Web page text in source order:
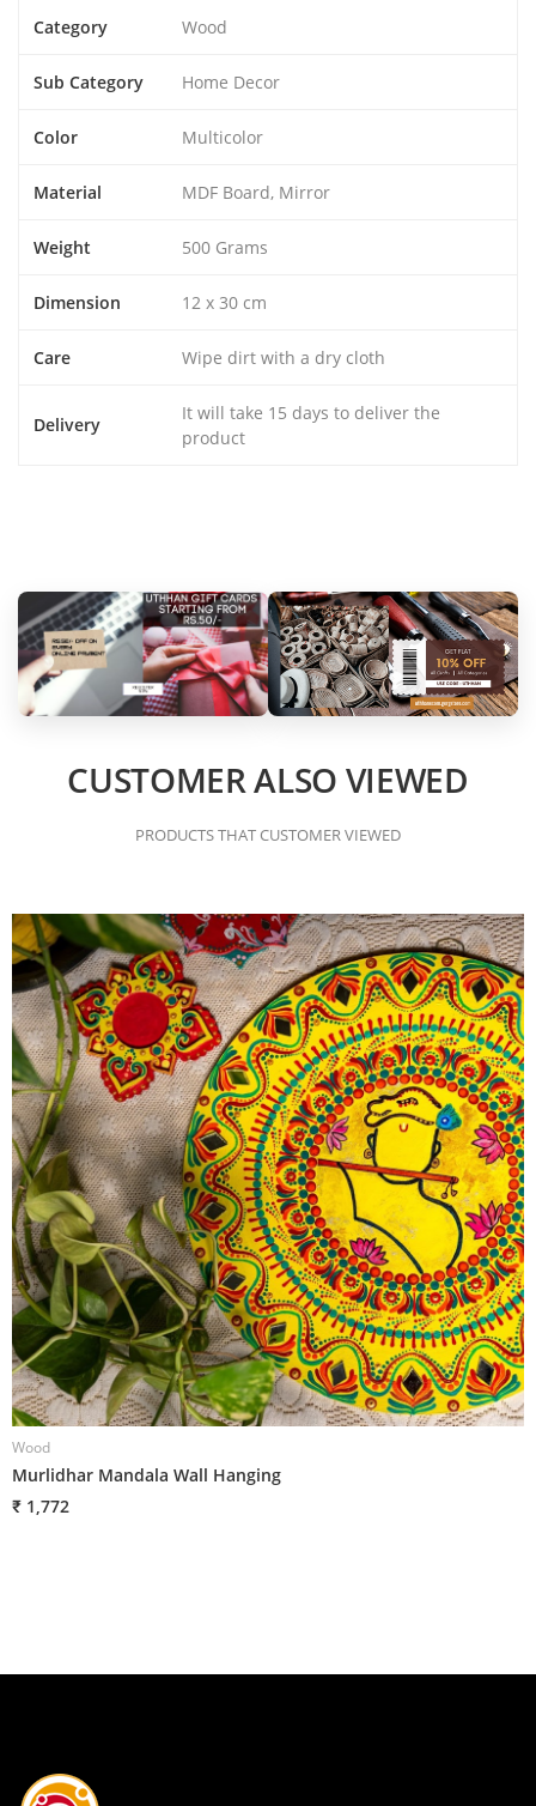
Category Wood
Sub Category Home Decor
Color Multicolor
Material MDF Board, Mirror
Weight 500 Grams
Dimension 12 x 30 cm
Care Wipe dirt with a dry cloth
Delivery
It will take 15 days to deliver the
product
CUSTOMER ALSO VIEWED
PRODUCTS THAT CUSTOMER VIEWED
Wood
Murlidhar Mandala Wall Hanging
₹ 1,772